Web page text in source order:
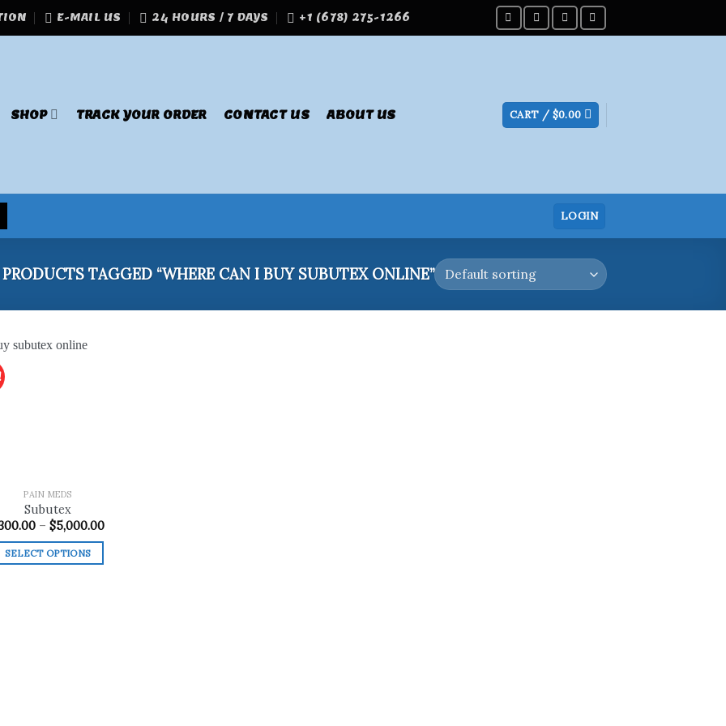
E-MAIL US 24 HOURS / 7 DAYS +1 (678) 275-1266
SHOP TRACK YOUR ORDER CONTACT US ABOUT US CART / $0.00
LOGIN
PRODUCTS TAGGED “WHERE CAN I BUY SUBUTEX ONLINE”
PAIN MEDS
Subutex
– $5,000.00Price
SELECT OPTIONS